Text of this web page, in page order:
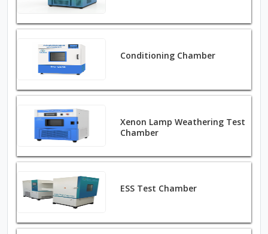
Conditioning Chamber
Xenon Lamp Weathering Test
Chamber
ESS Test Chamber